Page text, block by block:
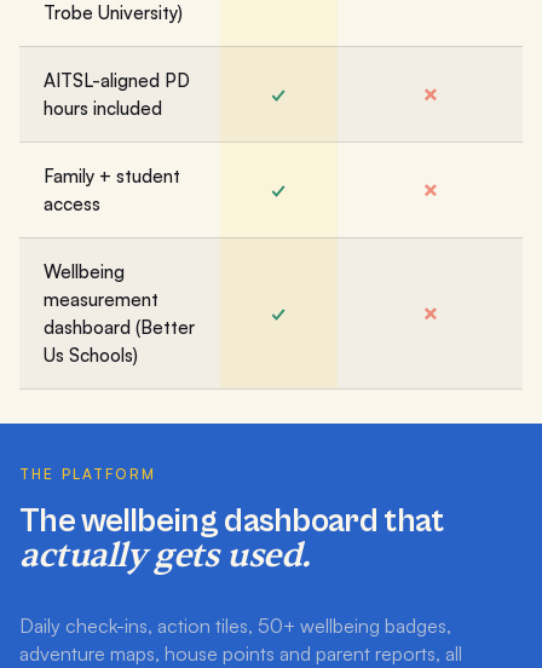
Trobe University)
AITSL-aligned PD
hours included
✓ ✗
Family + student
access
✓ ✗
Wellbeing
measurement
dashboard (Better
Us Schools)
✓ ✗
THE PLATFORM
The wellbeing dashboard that
actually gets used.
Daily check-ins, action tiles, 50+ wellbeing badges,
adventure maps, house points and parent reports, all